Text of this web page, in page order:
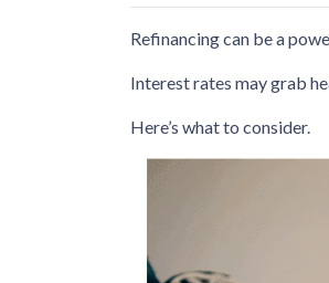
Refinancing can be a
Interest rates may grab
Here’s what to consider.